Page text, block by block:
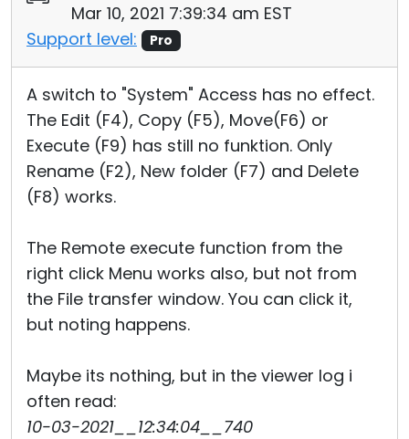
Mar 10, 2021 7:39:34 am EST
Support level:
Pro
A switch to "System" Access has no effect.
The Edit (F4), Copy (F5), Move(F6) or
Execute (F9) has still no funktion. Only
Rename (F2), New folder (F7) and Delete
(F8) works.
The Remote execute function from the
right click Menu works also, but not from
the File transfer window. You can click it,
but noting happens.
Maybe its nothing, but in the viewer log i
often read:
10-03-2021__12:34:04__740